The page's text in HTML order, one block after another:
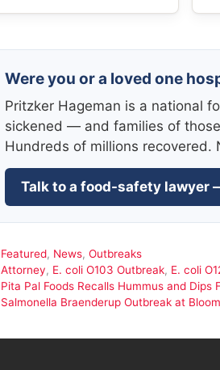
Were you or a loved one
Pritzker Hageman is a national
sickened — and families of
Hundreds of millions recovered.
Talk to a food-safety lawyer
Categories
Featured, News, Outbreaks
Tags
Attorney, E. coli O103 Outbreak, E. coli
Pita Pal Foods Recalls Hummus and Dips
Salmonella Braenderup Outbreak at